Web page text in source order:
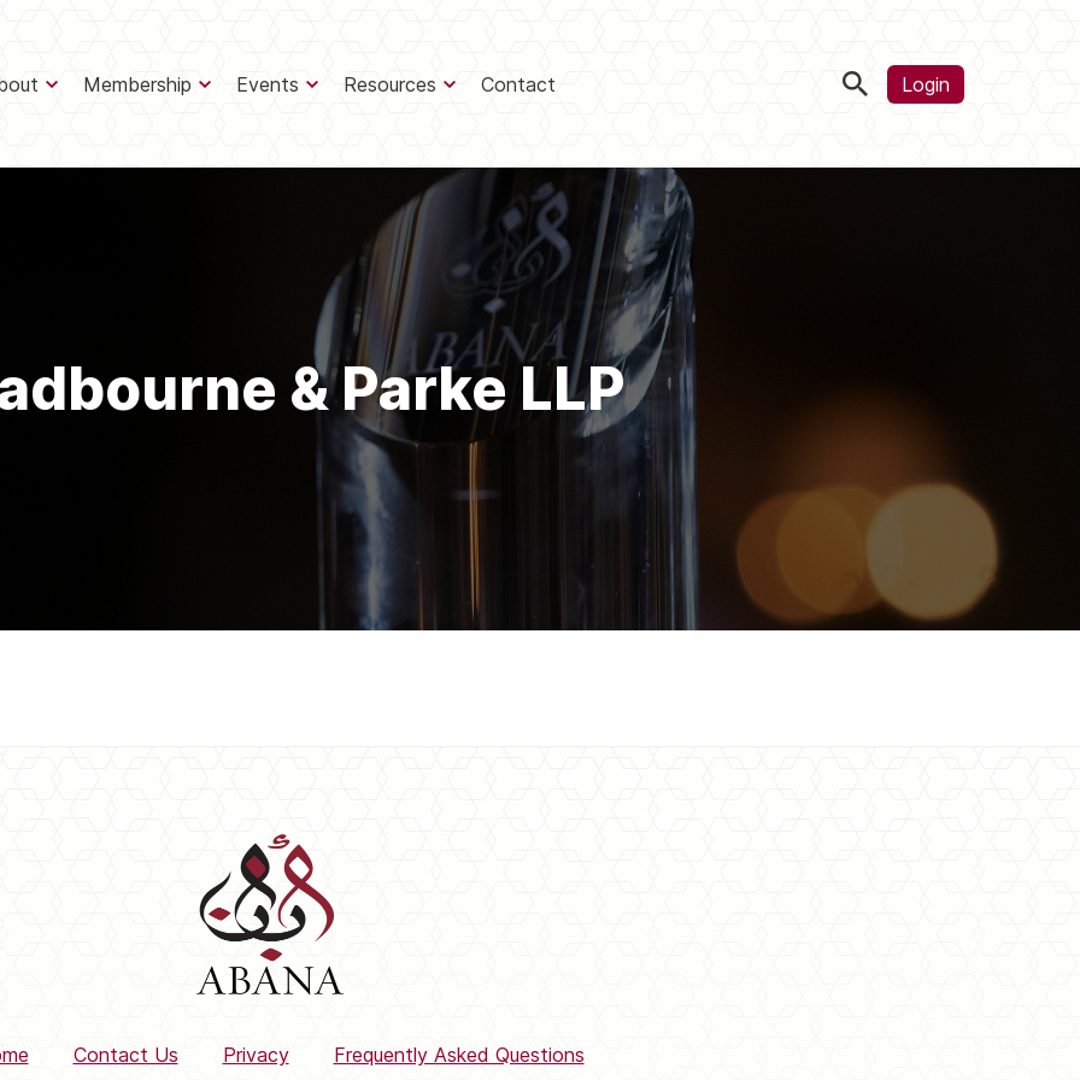
Membership Events Resources Contact Login
& Parke LLP
Contact Us Privacy Frequently Asked Questions